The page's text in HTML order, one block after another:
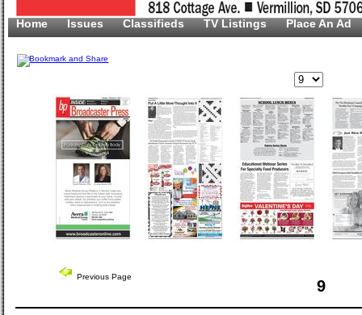
Home Issues Classifieds TV Listings Place An Ad
Previous Page
9